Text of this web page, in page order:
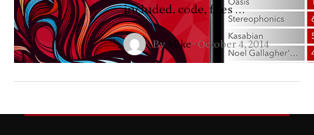
included, code, files …
By Mike · October 4, 2014